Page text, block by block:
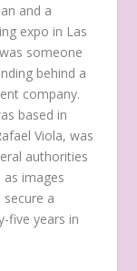
and a
expo in Las
someone
behind a
company.
based in
Viola, was
authorities
images
a
five years in